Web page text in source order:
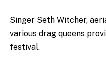
Singer Seth Witcher,
various drag queens
festival.